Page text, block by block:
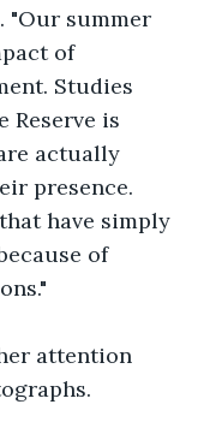
"Our summer
of
Studies
Reserve is
actually
presence.
have simply
of
attention